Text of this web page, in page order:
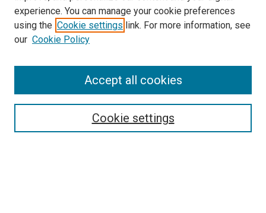
Enter search terms:
experience. You can manage your cookie preferences
using the Cookie settings link. For more information, see
our Cookie Policy
Cookie settings
Accept all cookies